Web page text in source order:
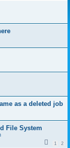
as a deleted job
File System
1 2